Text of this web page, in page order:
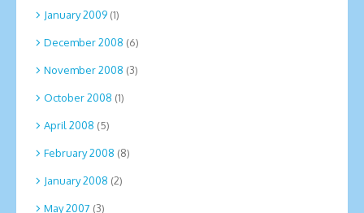
January 2009 (1)
December 2008 (6)
November 2008 (3)
October 2008 (1)
April 2008 (5)
February 2008 (8)
January 2008 (2)
May 2007 (3)